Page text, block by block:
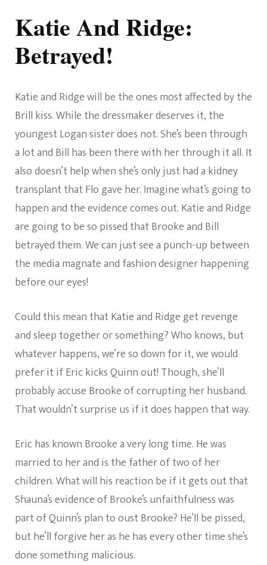
Katie And Ridge:
Betrayed!
Katie and Ridge will be the ones most affected by the
Brill kiss. While the dressmaker deserves it, the
youngest Logan sister does not. She’s been through
a lot and Bill has been there with her through it all. It
also doesn’t help when she’s only just had a kidney
transplant that Flo gave her. Imagine what’s going to
happen and the evidence comes out. Katie and Ridge
are going to be so pissed that Brooke and Bill
betrayed them. We can just see a punch-up between
the media magnate and fashion designer happening
before our eyes!
Could this mean that Katie and Ridge get revenge
and sleep together or something? Who knows, but
whatever happens, we’re so down for it, we would
prefer it if Eric kicks Quinn out! Though, she’ll
probably accuse Brooke of corrupting her husband.
That wouldn’t surprise us if it does happen that way.
Eric has known Brooke a very long time. He was
married to her and is the father of two of her
children. What will his reaction be if it gets out that
Shauna’s evidence of Brooke’s unfaithfulness was
part of Quinn’s plan to oust Brooke? He’ll be pissed,
but he’ll forgive her as he has every other time she’s
done something malicious.